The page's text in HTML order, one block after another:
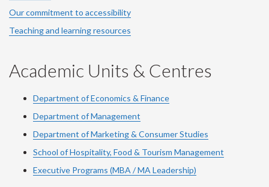
Our commitment to accessibility
Teaching and learning resources
Academic Units & Centres
Department of Economics & Finance
Department of Management
Department of Marketing & Consumer Studies
School of Hospitality, Food & Tourism Management
Executive Programs (MBA / MA Leadership)